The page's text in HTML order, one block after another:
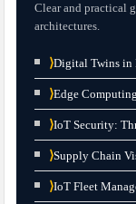
Clear and practical
architectures.
⟩Digital Twins in
⟩Edge
⟩IoT Security:
⟩Supply Chain
⟩IoT Fleet